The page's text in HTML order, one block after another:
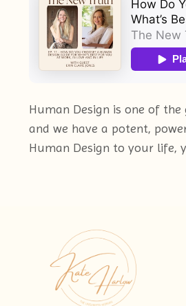
Human Design is one of
and we have a potent,
Human Design to your life,